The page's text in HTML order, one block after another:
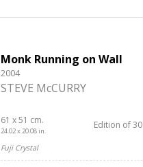
Monk Running on Wall
2004
STEVE McCURRY
61 x 51 cm.
24.02 x 20.08 in.
Edition of 30
Fuji Crystal